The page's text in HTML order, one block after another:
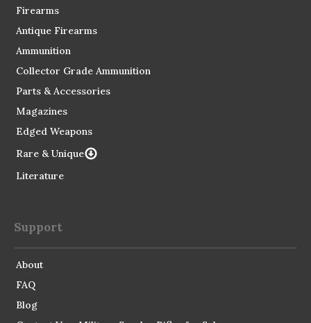
Firearms
Antique Firearms
Ammunition
Collector Grade Ammunition
Parts & Accessories
Magazines
Edged Weapons
Rare & Unique
Literature
Support
About
FAQ
Blog